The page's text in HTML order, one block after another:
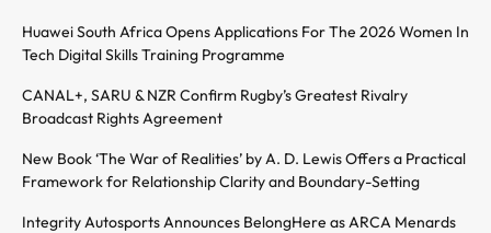
Huawei South Africa Opens Applications For The 2026 Women In
Tech Digital Skills Training Programme
CANAL+, SARU & NZR Confirm Rugby’s Greatest Rivalry
Broadcast Rights Agreement
New Book ‘The War of Realities’ by A. D. Lewis Offers a Practical
Framework for Relationship Clarity and Boundary-Setting
Integrity Autosports Announces BelongHere as ARCA Menards